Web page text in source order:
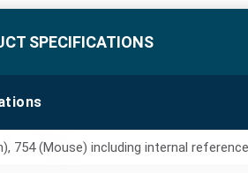
SPECIFICATIONS
754 (Mouse) including internal